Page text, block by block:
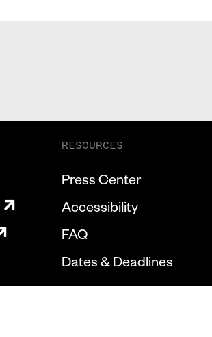
RESOURCES
Press Center
Accessibility
FAQ
Dates & Deadlines